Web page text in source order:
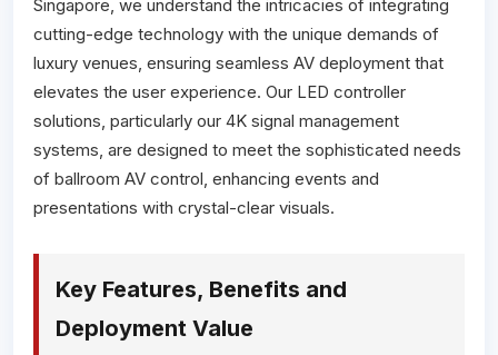
Singapore, we understand the intricacies of integrating
cutting-edge technology with the unique demands of
luxury venues, ensuring seamless AV deployment that
elevates the user experience. Our LED controller
solutions, particularly our 4K signal management
systems, are designed to meet the sophisticated needs
of ballroom AV control, enhancing events and
presentations with crystal-clear visuals.
Key Features, Benefits and
Deployment Value